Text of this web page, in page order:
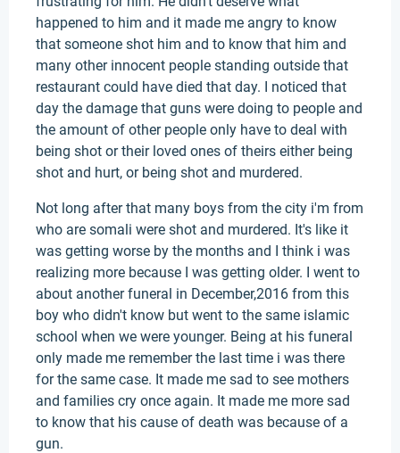
happened to him and it made me angry to know
that someone shot him and to know that him and
many other innocent people standing outside that
restaurant could have died that day. I noticed that
day the damage that guns were doing to people and
the amount of other people only have to deal with
being shot or their loved ones of theirs either being
shot and hurt, or being shot and murdered.
Not long after that many boys from the city i'm from
who are somali were shot and murdered. It's like it
was getting worse by the months and I think i was
realizing more because I was getting older. I went to
about another funeral in December,2016 from this
boy who didn't know but went to the same islamic
school when we were younger. Being at his funeral
only made me remember the last time i was there
for the same case. It made me sad to see mothers
and families cry once again. It made me more sad
to know that his cause of death was because of a
gun.